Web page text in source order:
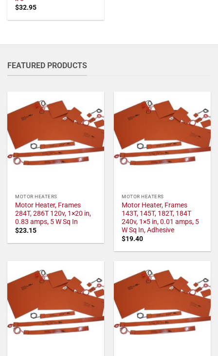
$32.95
FEATURED PRODUCTS
MOTOR HEATERS
Motor Heater, Frames
284T, 286T 120v, 1×20 in,
0.83 amps, 5 W Sq In
$23.15
MOTOR HEATERS
Motor Heater, Frames
143T, 145T, 182T, 184T
240v, 1×5 in, 0.01 amps, 5
W Sq In, Adhesive
$19.40